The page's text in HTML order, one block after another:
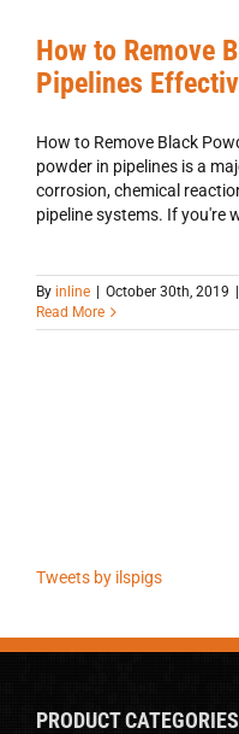
How to Remove
Pipelines
How to Remove Black
powder in pipelines is a
corrosion, chemical
pipeline systems. If you're
By inline | October 30th, 2019 |
Read More
Tweets by ilspigs
PRODUCT CATEGORIES